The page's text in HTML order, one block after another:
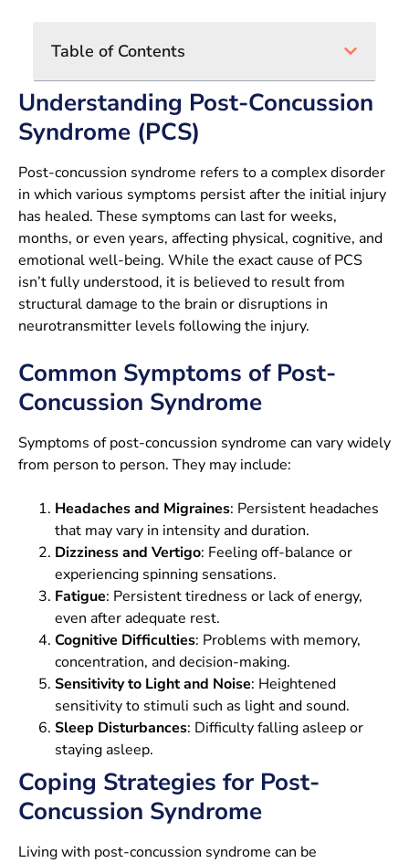
Table of Contents
Understanding Post-Concussion
Syndrome (PCS)
Post-concussion syndrome refers to a complex disorder
in which various symptoms persist after the initial injury
has healed. These symptoms can last for weeks,
months, or even years, affecting physical, cognitive, and
emotional well-being. While the exact cause of PCS
isn’t fully understood, it is believed to result from
structural damage to the brain or disruptions in
neurotransmitter levels following the injury.
Common Symptoms of Post-
Concussion Syndrome
Symptoms of post-concussion syndrome can vary widely
from person to person. They may include:
Headaches and Migraines: Persistent headaches
that may vary in intensity and duration.
Dizziness and Vertigo: Feeling off-balance or
experiencing spinning sensations.
Fatigue: Persistent tiredness or lack of energy,
even after adequate rest.
Cognitive Difficulties: Problems with memory,
concentration, and decision-making.
Sensitivity to Light and Noise: Heightened
sensitivity to stimuli such as light and sound.
Sleep Disturbances: Difficulty falling asleep or
staying asleep.
Coping Strategies for Post-
Concussion Syndrome
Living with post-concussion syndrome can be